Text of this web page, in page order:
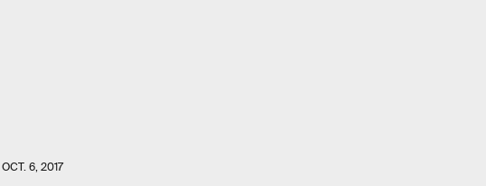
OCT. 6, 2017